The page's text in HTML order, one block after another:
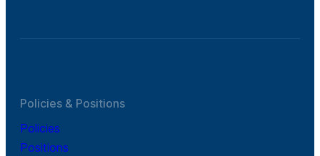
Policies & Positions
Policies
Positions